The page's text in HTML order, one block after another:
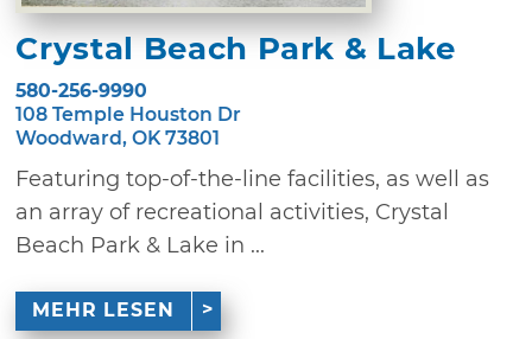
Crystal Beach Park & Lake
580-256-9990
108 Temple Houston Dr
Woodward, OK 73801
Featuring top-of-the-line facilities, as well as
an array of recreational activities, Crystal
Beach Park & Lake in ...
MEHR LESEN